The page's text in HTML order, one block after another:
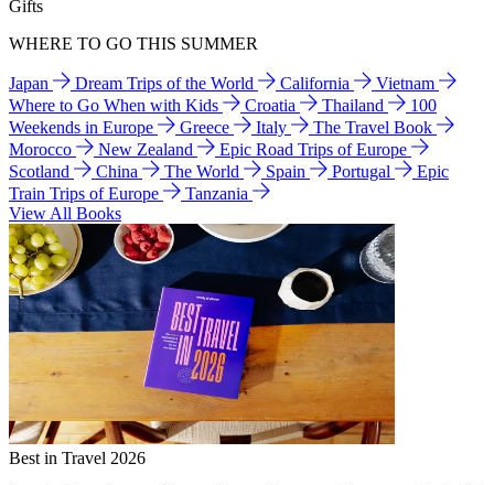
Gifts
WHERE TO GO THIS SUMMER
Japan Dream Trips of the World California
Vietnam
Where to Go When with Kids
Croatia Thailand
100
Weekends in Europe
Greece Italy
The Travel Book
Morocco
New Zealand
Epic Road Trips of Europe
Scotland
China The World Spain Portugal
Epic
Train Trips of Europe
Tanzania
View All Books
Best in Travel 2026